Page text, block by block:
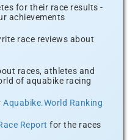
for their race results -
achievements
race reviews about
races, athletes and
of aquabike racing
Aquabike.World Ranking
Report for the races